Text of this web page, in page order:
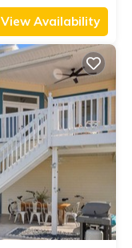
View Availability